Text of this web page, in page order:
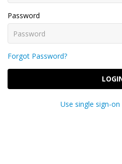
Password
Forgot Password?
Use single sign-on